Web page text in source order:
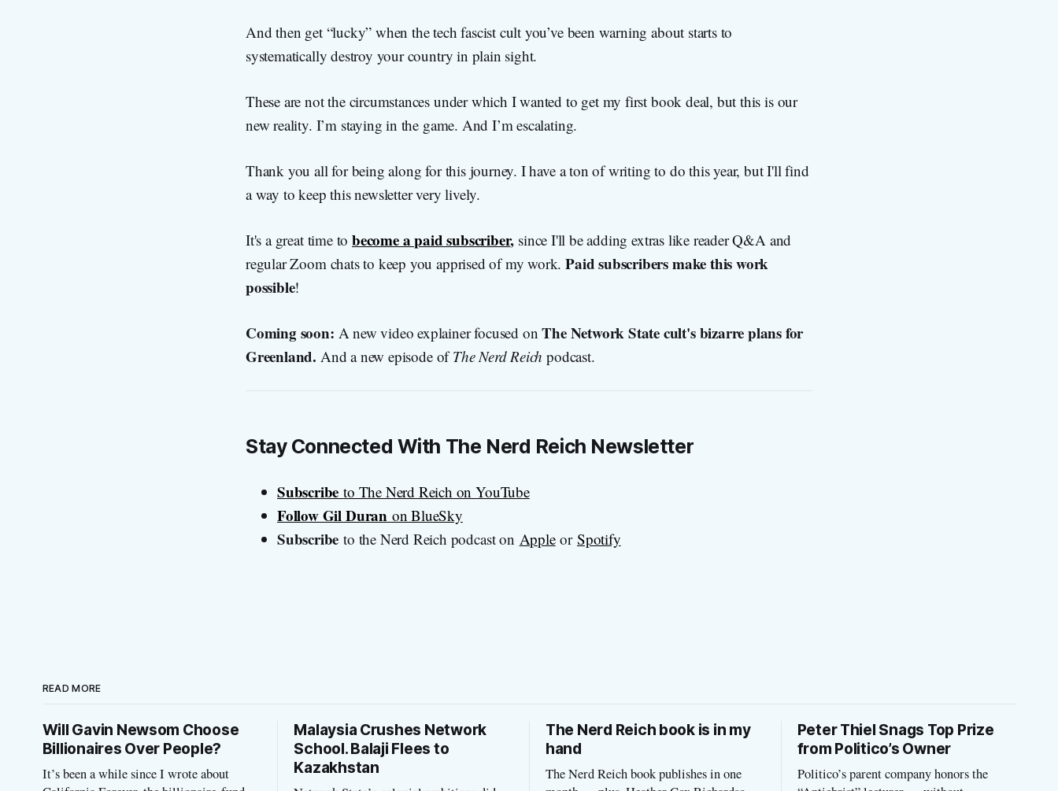
And then get “lucky” when the tech fascist cult you’ve been warning about starts to
systematically destroy your country in plain sight.
These are not the circumstances under which I wanted to get my first book deal, but this is our
new reality. I’m staying in the game. And I’m escalating.
Thank you all for being along for this journey. I have a ton of writing to do this year, but I'll find
a way to keep this newsletter very lively.
It's a great time tobecome a paid subscriber, since I'll be adding extras like reader Q&A and
regular Zoom chats to keep you apprised of my work.Paid subscribers make this work
possible!
Coming soon: A new video explainer focused onThe Network State cult's bizarre plans for
Greenland. And a new episode ofThe Nerd Reich podcast.
Stay Connected With The Nerd Reich Newsletter
Subscribeto The Nerd Reich on YouTube
Follow Gil Duran on BlueSky
Subscribe to the Nerd Reich podcast on Appleor Spotify
READ MORE
Will Gavin Newsom Choose
Billionaires Over People?
It’s been a while since I wrote about
Malaysia Crushes Network
School. Balaji Flees to
Kazakhstan
The Nerd Reich book is in my
hand
The Nerd Reich book publishes in one
Peter Thiel Snags Top Prize
from Politico’s Owner
Politico’s parent company honors the